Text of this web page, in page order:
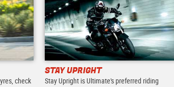
check
STAY UPRIGHT
Stay Upright is Ultimate's preferred riding